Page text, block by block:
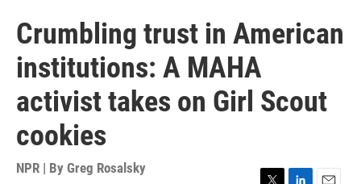
Crumbling trust in American
institutions: A MAHA
activist takes on Girl Scout
cookies
NPR | By Greg Rosalsky